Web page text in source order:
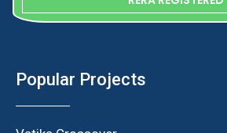
Popular Projects